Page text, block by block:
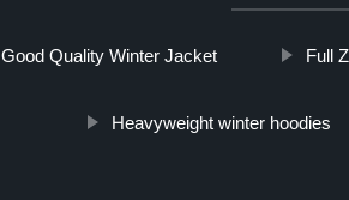
Good Quality Winter Jacket Full
Heavyweight winter hoodies